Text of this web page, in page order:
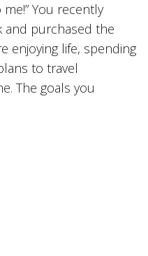
You recently
and purchased the
enjoying life, spending
to travel
The goals you